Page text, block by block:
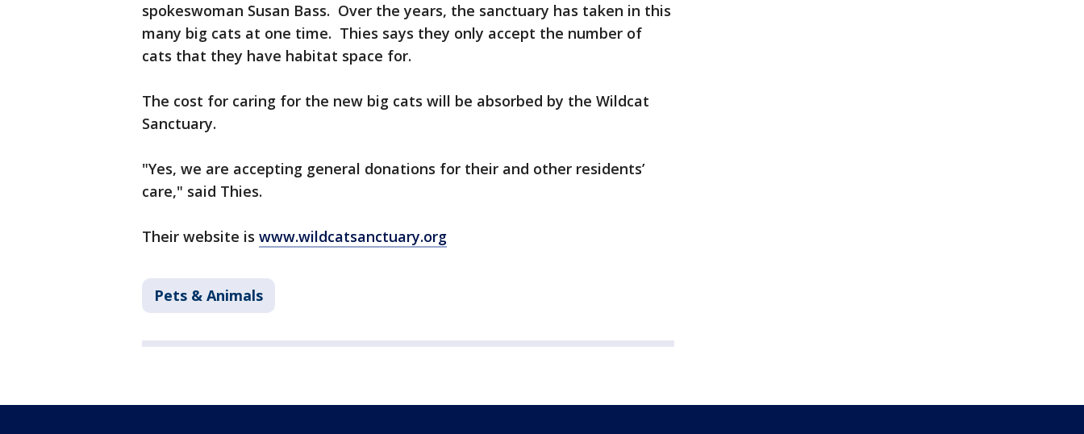
spokeswoman Susan Bass. Over the years, the sanctuary has taken in this
many big cats at one time. Thies says they only accept the number of
cats that they have habitat space for.
The cost for caring for the new big cats will be absorbed by the Wildcat
Sanctuary.
"Yes, we are accepting general donations for their and other residents’
care," said Thies.
Their website is www.wildcatsanctuary.org
Pets & Animals